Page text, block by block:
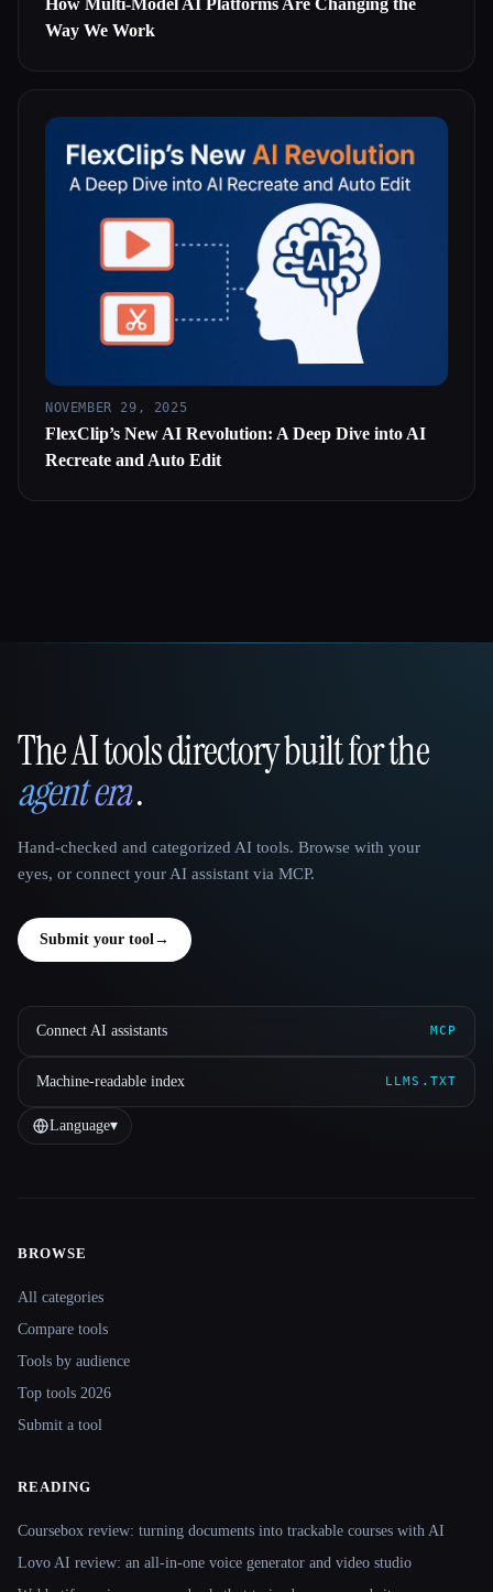
Way We Work
NOVEMBER 29, 2025
FlexClip’s New AI Revolution: A Deep Dive into AI
Recreate and Auto Edit
That AI Collection
The AI tools directory built for the
agent era.
Hand-checked and categorized AI tools. Browse with your
eyes, or connect your AI assistant via MCP.
Submit your tool →
Connect AI assistants MCP
Machine-readable index LLMS.TXT
Language▾
Site navigation
BROWSE
All categories
Compare tools
Tools by audience
Top tools 2026
Submit a tool
READING
Coursebox review: turning documents into trackable courses with AI
Lovo AI review: an all-in-one voice generator and video studio